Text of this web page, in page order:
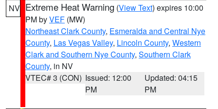
NV Extreme Heat Warning (View Text) expires 10:00
PM byVEF (MW)
Northeast Clark County, Esmeralda and Central Nye
County, Las Vegas Valley, Lincoln County, Western
Clark and Southern Nye County, Southern Clark
County, in NV
VTEC# 3 (CON) Issued: 12:00
PM
Updated: 04:15
PM